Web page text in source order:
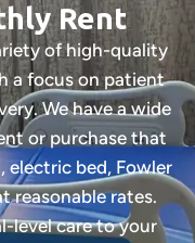
Rent
of high-quality
a focus on patient
We have a wide
or purchase that
electric bed, Fowler
reasonable rates.
level care to your